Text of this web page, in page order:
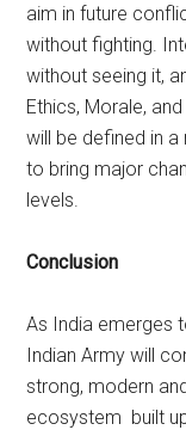
aim in future
without fighting.
without seeing it,
Ethics, Morale,
will be defined in
to bring major
levels.
Conclusion
As India emerges
Indian Army will
strong, modern
ecosystem built